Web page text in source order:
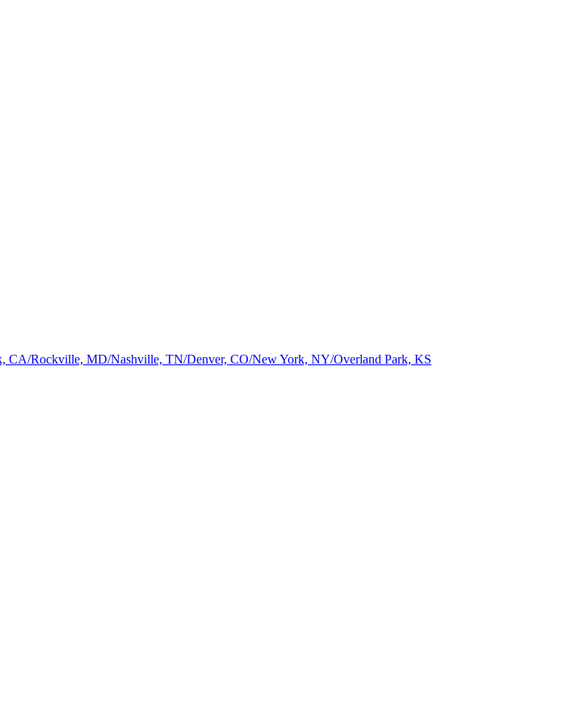
CA/Rockville, MD/Nashville, TN/Denver, CO/New York, NY/Overland Park, KS